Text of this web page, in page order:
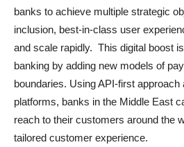
banks to achieve multiple strategic
inclusion, best-in-class user
and scale rapidly. This digital boost
banking by adding new models of
boundaries. Using API-first approach
platforms, banks in the Middle East
reach to their customers around the
tailored customer experience.